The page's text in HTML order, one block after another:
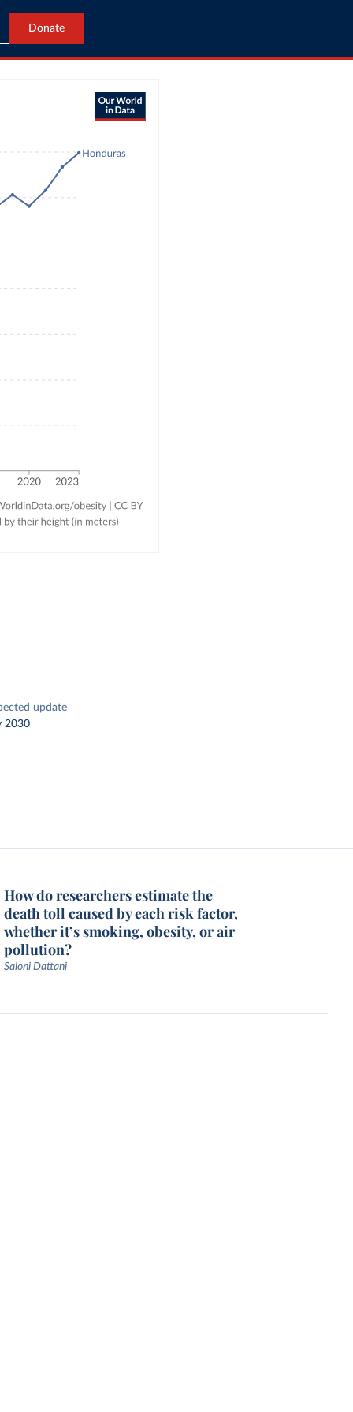
Donate
update
2030
How do researchers estimate the
death toll caused by each risk factor,
whether it’s smoking, obesity, or air
pollution?
Saloni Dattani